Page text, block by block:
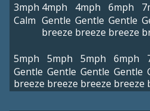
3mph
Calm
4mph
Gentle
breeze
4mph
Gentle
breeze
6mph
Gentle
breeze
5mph
Gentle
breeze
5mph
Gentle
breeze
5mph
Gentle
breeze
6mph
Gentle
breeze